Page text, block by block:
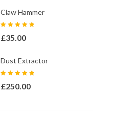
Claw Hammer
5.00 out
of 5
£35.00
Dust Extractor
5.00out
of 5
£250.00